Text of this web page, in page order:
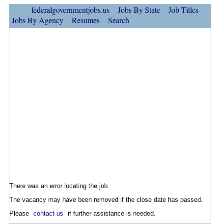
federalgovernmentjobs.us Jobs By State
Job Titles
Jobs By Agency
Resumes Search
There was an error locating the job.
The vacancy may have been removed if the close date has passed.
Please contact us if further assistance is needed.